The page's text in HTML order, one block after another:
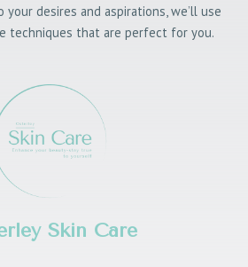
desires and aspirations, we’ll use
techniques that are perfect for you.
Skin Care